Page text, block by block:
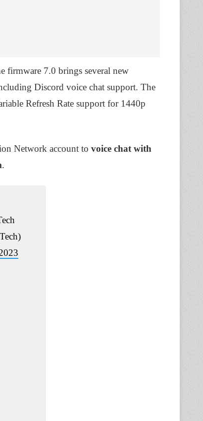
firmware 7.0 brings several new
Discord voice chat support. The
Refresh Rate support for 1440p
Network account to voice chat with
.